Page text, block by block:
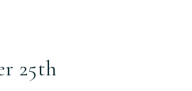
25th